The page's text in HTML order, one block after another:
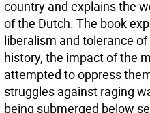
country and explains the
of the Dutch. The book
liberalism and tolerance
history, the impact of the
attempted to oppress
struggles against raging
being submerged below